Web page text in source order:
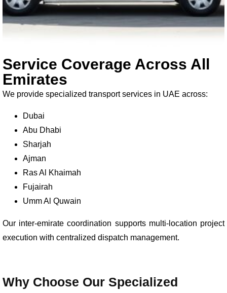
Service Coverage Across All
Emirates
We provide specialized transport services in UAE across:
Dubai
Abu Dhabi
Sharjah
Ajman
Ras Al Khaimah
Fujairah
Umm Al Quwain
Our inter-emirate coordination supports multi-location project
execution with centralized dispatch management.
Why Choose Our Specialized